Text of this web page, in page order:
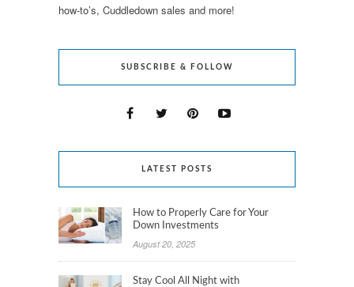
how-to’s, Cuddledown sales and more!
SUBSCRIBE & FOLLOW
LATEST POSTS
How to Properly Care for Your
Down Investments
August 20, 2025
Stay Cool All Night with